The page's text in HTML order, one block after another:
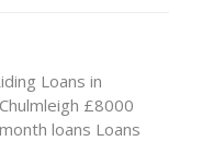
Loans in
£8000
loans Loans